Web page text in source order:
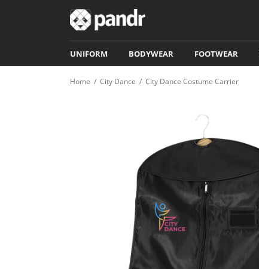
UNIFORM BODYWEAR FOOTWEAR
Home / City Dance / City Dance Costume Carrier